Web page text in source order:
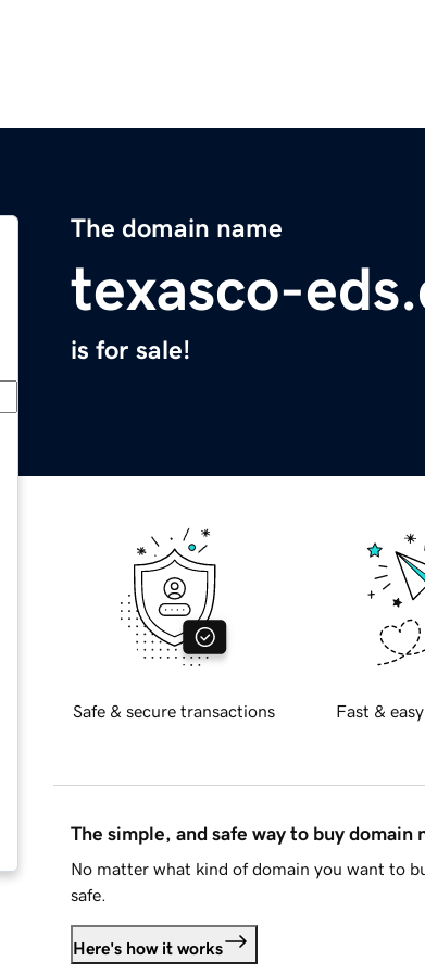
The domain name
texasco-
is for sale!
Safe & secure transactions Fast &
The simple, and safe way to buy domain
No matter what kind of domain you want to
safe.
Here's how it works